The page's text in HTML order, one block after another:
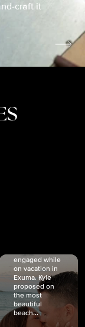
craft it
engaged while
on vacation in
Exuma. Kyle
proposed on
the most
beautiful
beach...